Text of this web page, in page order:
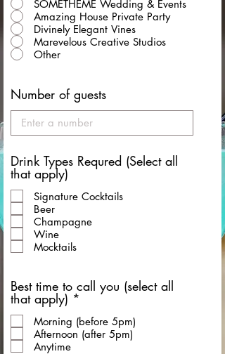
SOMETHEME Wedding & Events
Amazing House Private Party
Divinely Elegant Vines
Marevelous Creative Studios
Other
Number of guests
Drink Types Requred (Select all
that apply)
Signature Cocktails
Beer
Champagne
Wine
Mocktails
Best time to call you (select all
that apply) *
q
u
Morning (before 5pm)
Afternoon (after 5pm)
Anytime